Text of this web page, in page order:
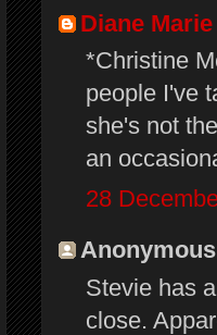
Diane Marie
*Christine
people I've
she's not
an
28
Stevie has
close.